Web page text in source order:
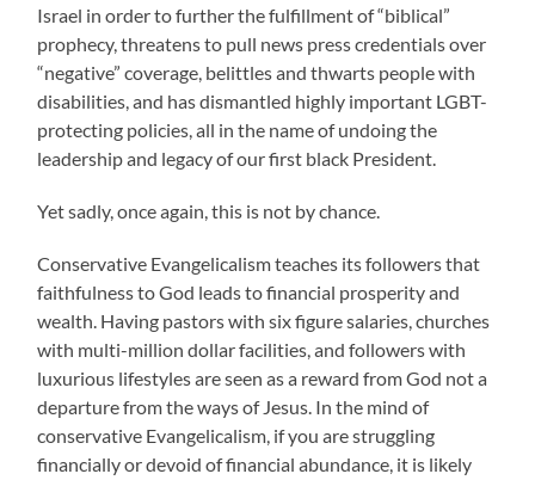
Israel in order to further the fulfillment of “biblical”
prophecy, threatens to pull news press credentials over
“negative” coverage, belittles and thwarts people with
disabilities, and has dismantled highly important LGBT-
protecting policies, all in the name of undoing the
leadership and legacy of our first black President.
Yet sadly, once again, this is not by chance.
Conservative Evangelicalism teaches its followers that
faithfulness to God leads to financial prosperity and
wealth. Having pastors with six figure salaries, churches
with multi-million dollar facilities, and followers with
luxurious lifestyles are seen as a reward from God not a
departure from the ways of Jesus. In the mind of
conservative Evangelicalism, if you are struggling
financially or devoid of financial abundance, it is likely